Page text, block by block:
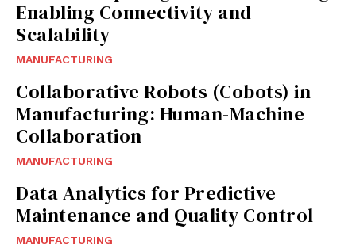
Enabling Connectivity and
Scalability
MANUFACTURING
Collaborative Robots (Cobots) in
Manufacturing: Human-Machine
Collaboration
MANUFACTURING
Data Analytics for Predictive
Maintenance and Quality Control
MANUFACTURING